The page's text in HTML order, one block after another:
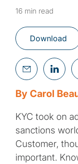
16 min read
Download
By Carol
KYC took on
sanctions
Customer,
important.